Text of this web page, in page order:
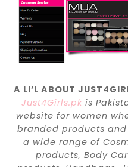
A LI’L ABOUT
Just4Girls.pkis
website for women
branded products
a wide range of
products, Body